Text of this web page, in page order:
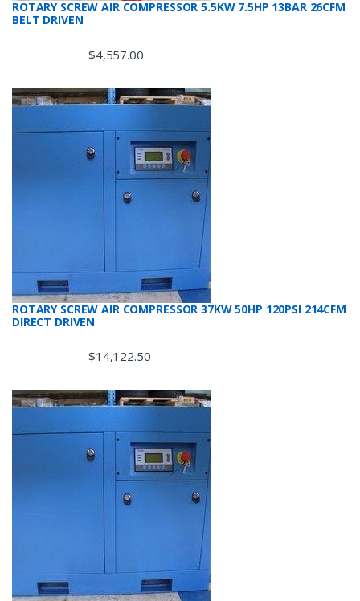
ROTARY SCREW AIR COMPRESSOR 5.5KW 7.5HP 13BAR 26CFM
BELT DRIVEN
$4,557.00
ROTARY SCREW AIR COMPRESSOR 37KW 50HP 120PSI 214CFM
DIRECT DRIVEN
$14,122.50